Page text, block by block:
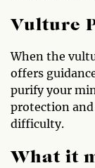
Vulture
When the
offers
purify your
protection
difficulty.
What it